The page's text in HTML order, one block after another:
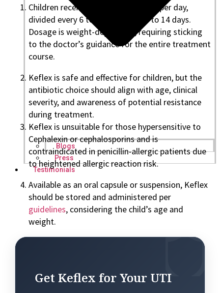
Blogs
Press
Testimonials
Children receive 25 to 50 mg per kg per day,
divided every 6 to 12 hours, for 5 to 14 days.
Dosage is weight-dependent, requiring sticking
to the doctor’s guidance for the entire treatment
course.
Keflex is safe and effective for children, but the
antibiotic choice should align with age, clinical
severity, and awareness of potential resistance
during treatment.
Keflex is unsuitable for those hypersensitive to
Cephalexin or cephalosporins and is
contraindicated in penicillin-allergic patients due
to heightened allergic reaction risk.
Available as an oral capsule or suspension, Keflex
should be stored and administered per
guidelines, considering the child’s age and
weight.
Get Keflex for Your UTI